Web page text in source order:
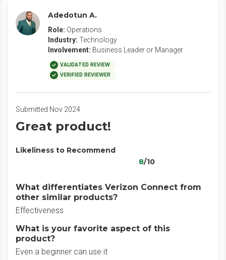
Adedotun A.
Role: Operations
Industry: Technology
Involvement: Business Leader or Manager
VALIDATED REVIEW
VERIFIED REVIEWER
Submitted Nov 2024
Great product!
Likeliness to Recommend
8/10
What differentiates Verizon Connect from
other similar products?
Effectiveness
What is your favorite aspect of this
product?
Even a beginner can use it